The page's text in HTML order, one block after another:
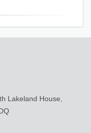
Lakeland House,